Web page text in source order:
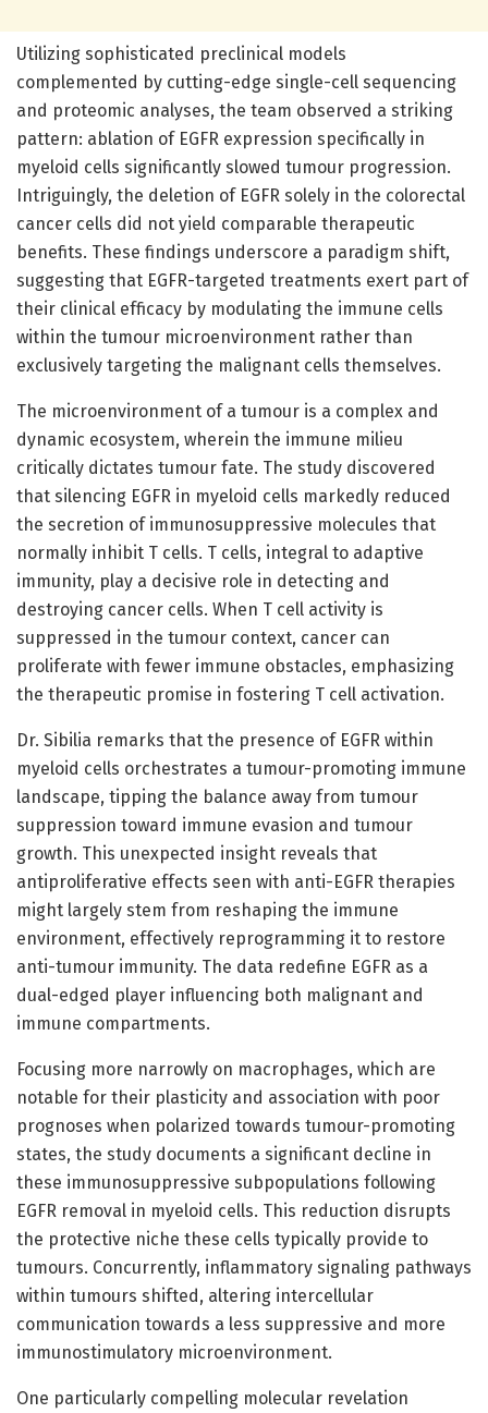
Utilizing sophisticated preclinical models
complemented by cutting-edge single-cell sequencing
and proteomic analyses, the team observed a striking
pattern: ablation of EGFR expression specifically in
myeloid cells significantly slowed tumour progression.
Intriguingly, the deletion of EGFR solely in the colorectal
cancer cells did not yield comparable therapeutic
benefits. These findings underscore a paradigm shift,
suggesting that EGFR-targeted treatments exert part of
their clinical efficacy by modulating the immune cells
within the tumour microenvironment rather than
exclusively targeting the malignant cells themselves.
The microenvironment of a tumour is a complex and
dynamic ecosystem, wherein the immune milieu
critically dictates tumour fate. The study discovered
that silencing EGFR in myeloid cells markedly reduced
the secretion of immunosuppressive molecules that
normally inhibit T cells. T cells, integral to adaptive
immunity, play a decisive role in detecting and
destroying cancer cells. When T cell activity is
suppressed in the tumour context, cancer can
proliferate with fewer immune obstacles, emphasizing
the therapeutic promise in fostering T cell activation.
Dr. Sibilia remarks that the presence of EGFR within
myeloid cells orchestrates a tumour-promoting immune
landscape, tipping the balance away from tumour
suppression toward immune evasion and tumour
growth. This unexpected insight reveals that
antiproliferative effects seen with anti-EGFR therapies
might largely stem from reshaping the immune
environment, effectively reprogramming it to restore
anti-tumour immunity. The data redefine EGFR as a
dual-edged player influencing both malignant and
immune compartments.
Focusing more narrowly on macrophages, which are
notable for their plasticity and association with poor
prognoses when polarized towards tumour-promoting
states, the study documents a significant decline in
these immunosuppressive subpopulations following
EGFR removal in myeloid cells. This reduction disrupts
the protective niche these cells typically provide to
tumours. Concurrently, inflammatory signaling pathways
within tumours shifted, altering intercellular
communication towards a less suppressive and more
immunostimulatory microenvironment.
One particularly compelling molecular revelation